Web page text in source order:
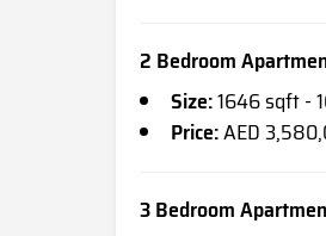
2 Bedroom
Size:1646 sqft -
Price:AED
3 Bedroom